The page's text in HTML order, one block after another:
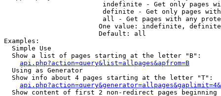
indefinite - Get only pages
definite - Get only pages
all - Get pages with any
One value: indefinite,
                        Default: all
Examples:
  Simple Use
  Show a list of pages starting at the letter "B":
api.php?action=query&list=allpages&apfrom=B
  Using as Generator
  Show info about 4 pages starting at the letter "T":
Show content of first 2 non-redirect pages beginning